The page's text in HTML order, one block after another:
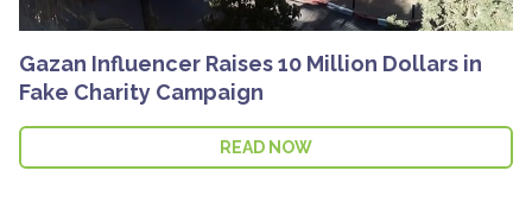
Gazan Influencer Raises 10 Million Dollars in
Fake Charity Campaign
READ NOW